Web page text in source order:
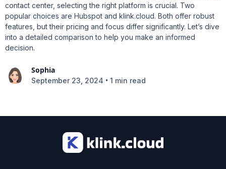
contact center, selecting the right platform is crucial. Two
popular choices are Hubspot and klink.cloud. Both offer robust
features, but their pricing and focus differ significantly. Let’s dive
into a detailed comparison to help you make an informed
decision.
Sophia
September 23, 2024 • 1 min read